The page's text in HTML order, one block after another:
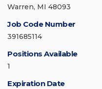
Warren, MI 48093
Job Code Number
391685114
Positions Available
1
Expiration Date